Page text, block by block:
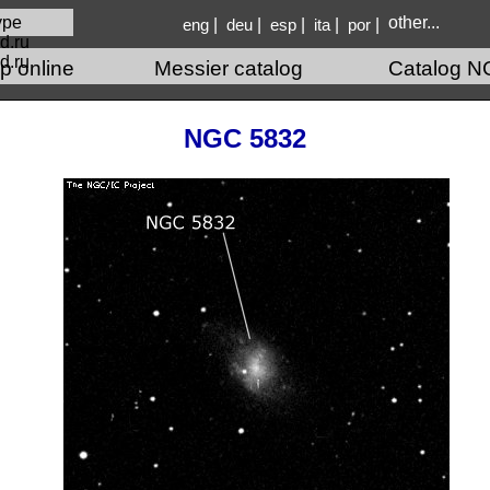
eng deu esp ita por other...
online Messier catalog Catalog
NGC 5832